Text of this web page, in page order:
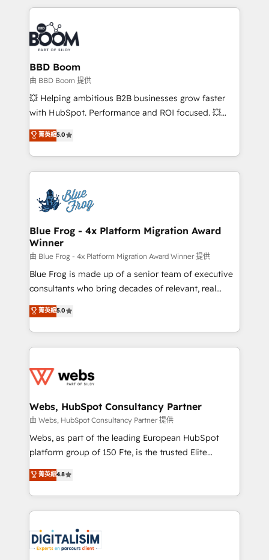
International Sports Sciences Association, SXSW,
Notion, Soundcloud, American Nurses Association,
Randstad, Uber Freight, and HubSpot itself. We have
the largest technical consulting team of any HubSpot
partner and expertise across operational strategy,
business-first process building, system integration,
custom development, and extensibility. When you
work with Aptitude 8, you get a team – not an
development, and project management. We have
100% US-based, FTE team members. We offer
migrations from other platforms, systems
integration, extensibility, custom development, and
BBD Boom
由 BBD Boom 提供
💥 Helping ambitious B2B businesses grow faster
with HubSpot. Performance and ROI focused. 💥
BBD Boom is the HubSpot partner that can help you
to HubSpot Better. We work with your teams to
solve all your HubSpot challenges and improve user
adoption, sales process and marketing results.
the first time 🔧 Designing and optimising your
HubSpot set-up for better results 🌐 Website design
and build using HubSpot 🔌 Integrating HubSpot
with other systems 🎓 Training your teams to be
HubSpot pros 📊 Lead generation services using
HubSpot Why us? - SIX HubSpot Accreditations -
awarded by HubSpot after a rigorous process for
Migration, Custom Integration & Platform
Enablement -Onboarded over 500 businesses to
get more from your investment in HubSpot.
www.bbdboom.com
菁英級5.0
Blue Frog - 4x Platform Migration Award
Winner
由 Blue Frog - 4x Platform Migration Award Winner 提供
Blue Frog is made up of a senior team of executive
consultants who bring decades of relevant, real
world experience to our client engagements. "Blue
Frog is a top, trusted partner in HubSpot's
ecosystem for a reason. Their team brings over a
decade of experience to the table, along with deep
for driving growth. They are committed to helping
their unique business needs. We are thrilled to have
Blue Frog in the HubSpot ecosystem leading the
way for customers!" - Yamini Rangan, CEO of
HubSpot “Our experience with the team at Blue Frog
of experience and quality of skilled staff has earned
them a trusted reputation within the HubSpot
clients.” - Brian Garvey, VP, Solutions Partner
Program, HubSpot.
菁英級5.0
Webs, HubSpot Consultancy Partner
由 Webs, HubSpot Consultancy Partner 提供
Webs, as part of the leading European HubSpot
platform group of 150 Fte, is the trusted Elite
HubSpot CRM Partner offering you a roadmap on
maximizing EBITDA and achieving Commercial
Excellence. With our targeted processes, we
strengthen your digital transformation and minimize
Implementation partner, we provide expertise to
drive your business forward. Since 2015 we are fully
菁英級4.8